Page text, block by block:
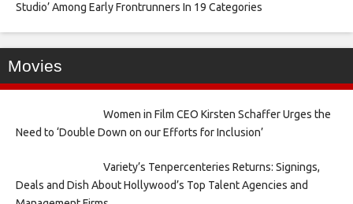
Studio’ Among Early Frontrunners In 19 Categories
Movies
Women in Film CEO Kirsten Schaffer Urges the
Need to ‘Double Down on our Efforts for Inclusion’
Variety’s Tenpercenteries Returns: Signings,
Deals and Dish About Hollywood’s Top Talent Agencies and